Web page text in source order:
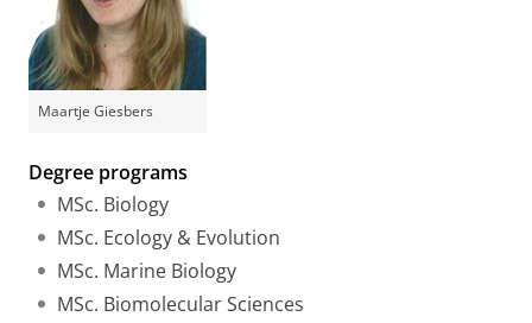
Maartje Giesbers
Degree programs
MSc. Biology
MSc. Ecology & Evolution
MSc. Marine Biology
MSc. Biomolecular Sciences